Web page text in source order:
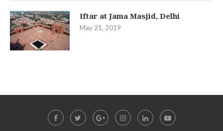
Iftar at Jama Masjid, Delhi
May 21, 2019